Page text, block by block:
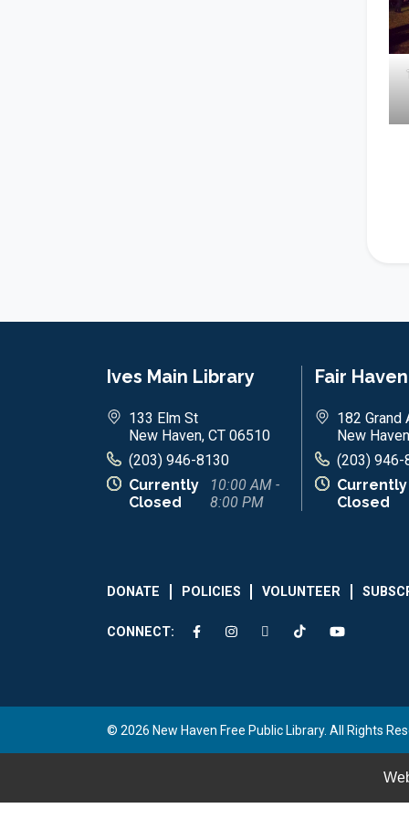
Ives Main Library
133 Elm St
New Haven, CT 06510
(203) 946-8130
Currently
Closed
10:00 AM -
8:00 PM
Fair
182 Grand
New
(203) 946-
Currently
Closed
DONATE POLICIES VOLUNTEER
CONNECT:
© 2026 New Haven Free Public Library. All Rights